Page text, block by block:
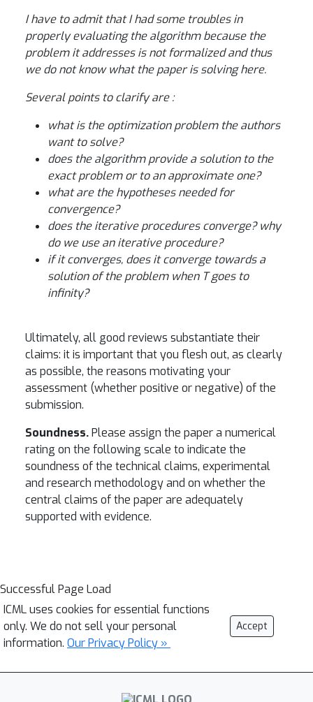
I have to admit that I had some troubles in
properly evaluating the algorithm because the
problem it addresses is not formalized and thus
we do not know what the paper is solving here.
Several points to clarify are :
what is the optimization problem the authors
want to solve?
does the algorithm provide a solution to the
exact problem or to an approximate one?
what are the hypotheses needed for
convergence?
does the iterative procedures converge? why
do we use an iterative procedure?
if it converges, does it converge towards a
solution of the problem when T goes to
infinity?
Ultimately, all good reviews substantiate their
claims: it is important that you flesh out, as clearly
as possible, the reasons motivating your
assessment (whether positive or negative) of the
submission.
Soundness.Please assign the paper a numerical
rating on the following scale to indicate the
soundness of the technical claims, experimental
and research methodology and on whether the
central claims of the paper are adequately
supported with evidence.
Successful Page Load
ICML uses cookies for essential functions
only. We do not sell your personal
information. Our Privacy Policy »
Accept